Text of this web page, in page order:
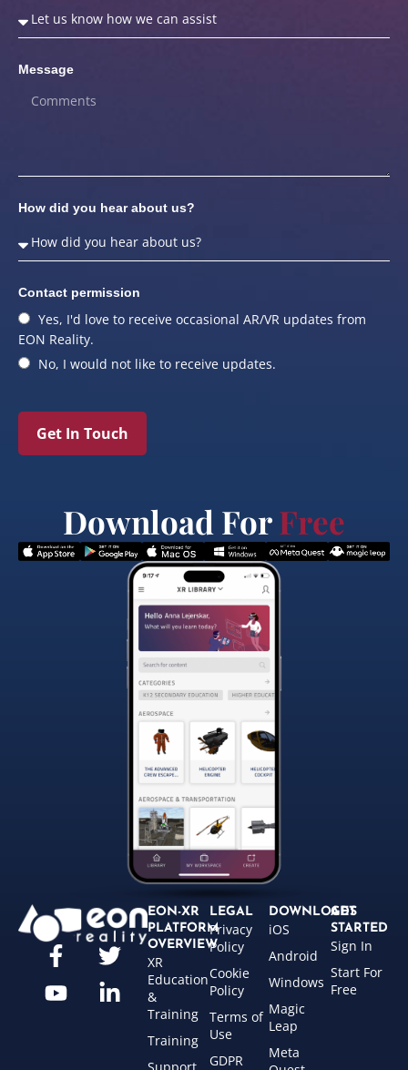
Message
How did you hear about us?
Contact permission
Yes, I'd love to receive occasional AR/VR updates from
EON Reality.
No, I would not like to receive updates.
Get In Touch
Download ForFree
EON-XR
PLATFORM
OVERVIEW
XR
Education
&
Training
Training
LEGAL
Privacy
Policy
Cookie
Policy
Terms of
Use
GDPR
DOWNLOADS
iOS
Android
Windows
Magic
Leap
Meta
GET
STARTED
Sign In
Start For
Free